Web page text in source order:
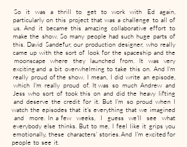
So it was a thrill to get to work with Ed again,
particularly on this project that was a challenge to all of
us. And it became this amazing collaborative effort to
make the show. So many people had such huge parts of
this. David Sandefur, our production designer, who really
came up with the sort of look for the spaceship and the
moonscape where they launched from. It was very
exciting and a bit overwhelming to take this on. And I'm
really proud of the show. I mean, I did write an episode,
which I'm really proud of. It was so much Andrew and
Jess who sort of took this on and did the heavy lifting
and deserve the credit for it. But I'm so proud when I
watch the episodes that it's everything that we imagined
and more. In a few weeks, I guess we'll see what
everybody else thinks. But to me, I feel like it grips you
emotionally, these characters' stories. And I'm excited for
people to see it.